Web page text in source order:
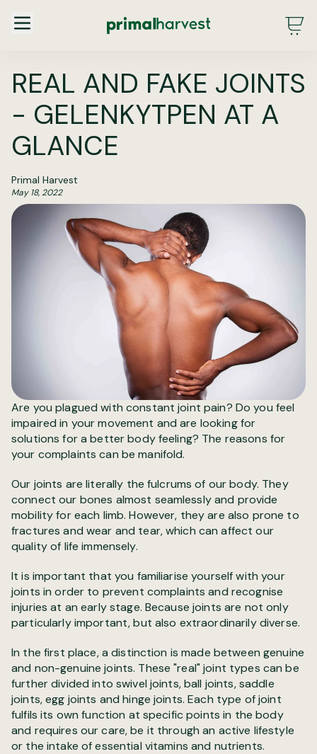
Main Menu - DE - Desktop (2.0)
REAL AND FAKE JOINTS
- GELENKYTPEN AT A
GLANCE
Primal Harvest
May 18, 2022
Are you plagued with constant joint pain? Do you feel
impaired in your movement and are looking for
solutions for a better body feeling? The reasons for
your complaints can be manifold.
Our joints are literally the fulcrums of our body. They
connect our bones almost seamlessly and provide
mobility for each limb. However, they are also prone to
fractures and wear and tear, which can affect our
quality of life immensely.
It is important that you familiarise yourself with your
joints in order to prevent complaints and recognise
injuries at an early stage. Because joints are not only
particularly important, but also extraordinarily diverse.
In the first place, a distinction is made between genuine
and non-genuine joints. These "real" joint types can be
further divided into swivel joints, ball joints, saddle
joints, egg joints and hinge joints. Each type of joint
fulfils its own function at specific points in the body
and requires our care, be it through an active lifestyle
or the intake of essential vitamins and nutrients.